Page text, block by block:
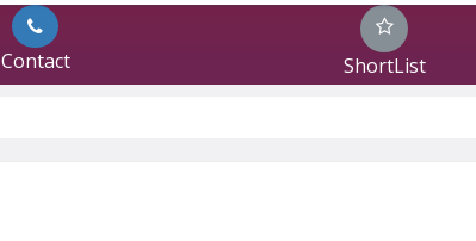
Contact ShortList